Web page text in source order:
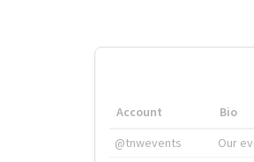
Account Bio
@tnwevents
Our